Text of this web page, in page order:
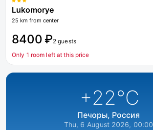
Lukomorye
25 km from center
8400 ₽2 guests
Only 1 room left at this price
+22°C
Печоры, Россия
Thu, 6 August 2026, 00:00